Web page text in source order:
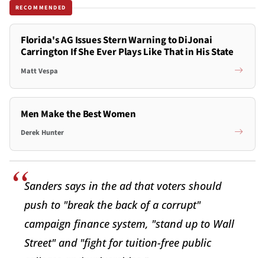
RECOMMENDED
Florida's AG Issues Stern Warning to DiJonai
Carrington If She Ever Plays Like That in His State
Matt Vespa
Men Make the Best Women
Derek Hunter
Sanders says in the ad that voters should
push to "break the back of a corrupt"
campaign finance system, "stand up to Wall
Street" and "fight for tuition-free public